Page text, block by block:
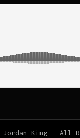
Jordan King – All